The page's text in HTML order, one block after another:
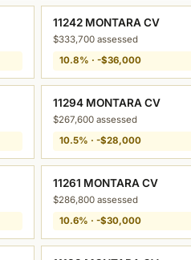
11242 MONTARA CV
$333,700 assessed
10.8% · -$36,000
11294 MONTARA CV
$267,600 assessed
10.5% · -$28,000
11261 MONTARA CV
$286,800 assessed
10.6% · -$30,000